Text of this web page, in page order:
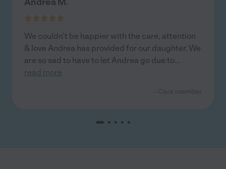
We couldn’t be happier with the care, attention
& love Andrea has provided for our daughter. We
are so sad to have to let Andrea go due to...
read more